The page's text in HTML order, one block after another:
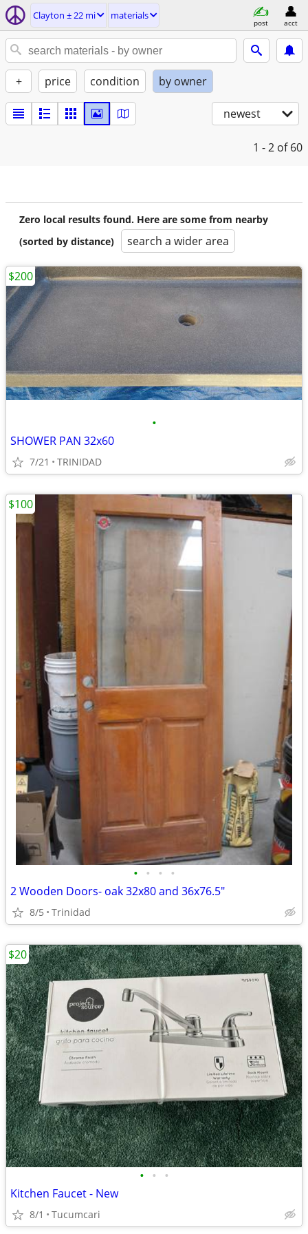
Clayton ± 22 mi materials
post acct
+ price condition by owner
newest
1 - 2 of 60
Zero local results found. Here are some from nearby
(sorted by distance)
search a wider area
•
SHOWER PAN 32x60
7/21 TRINIDAD
$200
• • • •
2 Wooden Doors- oak 32x80 and 36x76.5"
8/5 Trinidad
$100
• • •
Kitchen Faucet - New
8/1 Tucumcari
$20